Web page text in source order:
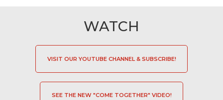
WATCH
VISIT OUR YOUTUBE CHANNEL & SUBSCRIBE!
SEE THE NEW "COME TOGETHER" VIDEO!